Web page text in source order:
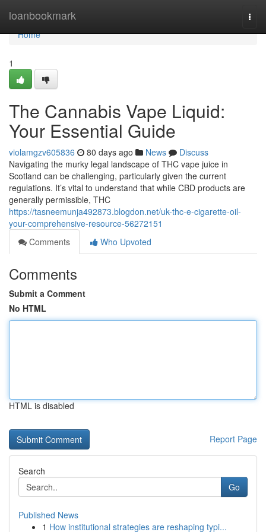
loanbookmark
Home
Home
1
The Cannabis Vape Liquid:
Your Essential Guide
violamgzv605836 80 days ago News
Discuss
Navigating the murky legal landscape of THC vape juice in
Scotland can be challenging, particularly given the current
regulations. It’s vital to understand that while CBD products are
generally permissible, THC
https://tasneemunja492873.blogdon.net/uk-thc-e-cigarette-oil-
your-comprehensive-resource-56272151
Comments
Who Upvoted
Comments
Submit a Comment
No HTML
HTML is disabled
Report Page
Search
Go
Published News
1 How institutional strategies are reshaping typi...